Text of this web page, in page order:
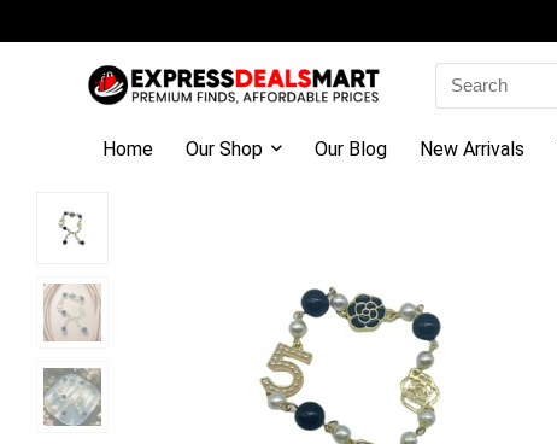
Search
for:
Home Our Shop Our Blog New Arrivals